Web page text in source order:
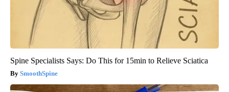
Spine Specialists Says: Do This for 15min to Relieve Sciatica
SmoothSpine